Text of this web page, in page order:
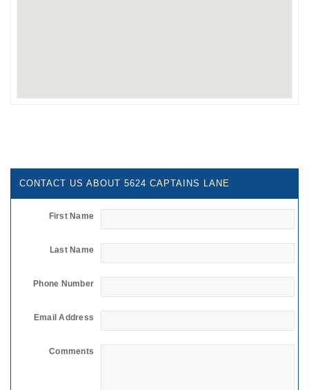
CONTACT US ABOUT 5624 CAPTAINS LANE
First Name
Last Name
Phone Number
Email Address
Comments